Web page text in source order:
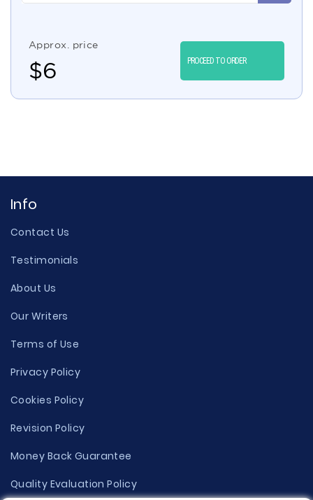
Approx. price
$6 PROCEED TO ORDER
Info
Contact Us
Testimonials
About Us
Our Writers
Terms of Use
Privacy Policy
Cookies Policy
Revision Policy
Money Back Guarantee
Quality Evaluation Policy